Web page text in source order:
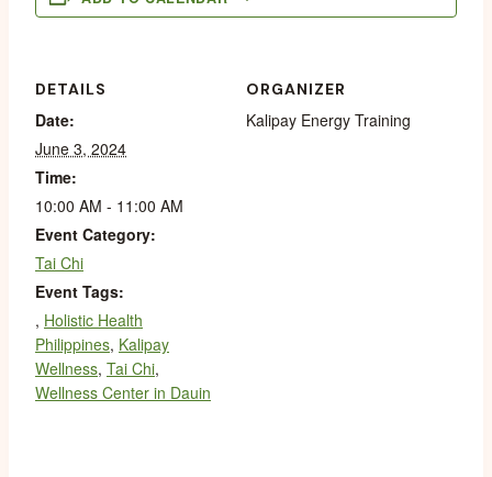
DETAILS
Date:
June 3, 2024
Time:
10:00 AM - 11:00 AM
Event Category:
Tai Chi
Event Tags:
, Holistic Health
Philippines, Kalipay
Wellness, Tai Chi,
Wellness Center in Dauin
ORGANIZER
Kalipay Energy Training